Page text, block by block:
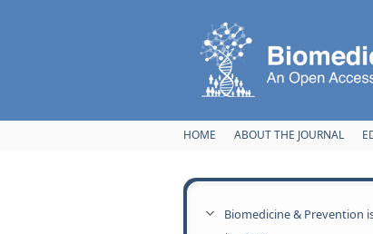
HOME ABOUT THE JOURNAL
Biomedicine & Prevention